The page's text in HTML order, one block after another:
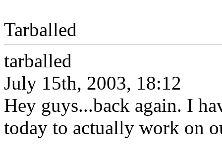
Tarballed
tarballed
July 15th, 2003, 18:12
Hey guys...back again. I
today to actually work on